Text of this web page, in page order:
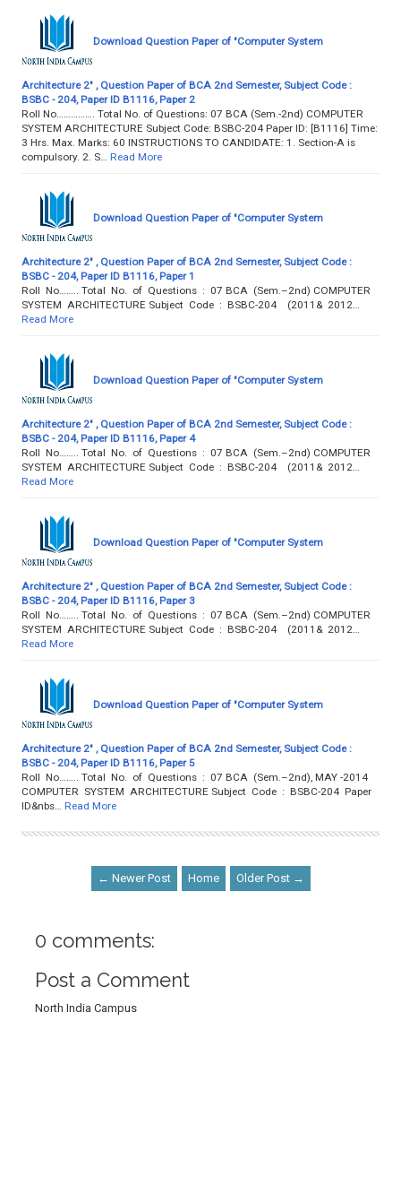
Download Question Paper of "Computer System
Architecture 2" , Question Paper of BCA 2nd Semester, Subject Code :
BSBC - 204, Paper ID B1116, Paper 2
Roll No……………. Total No. of Questions: 07 BCA (Sem.-2nd) COMPUTER
SYSTEM ARCHITECTURE Subject Code: BSBC-204 Paper ID: [B1116] Time:
3 Hrs. Max. Marks: 60 INSTRUCTIONS TO CANDIDATE: 1. Section-A is
compulsory. 2. S…
Read More
Download Question Paper of "Computer System
Architecture 2" , Question Paper of BCA 2nd Semester, Subject Code :
BSBC - 204, Paper ID B1116, Paper 1
Roll No…….. Total No. of Questions : 07 BCA (Sem.–2nd) COMPUTER
SYSTEM ARCHITECTURE Subject Code : BSBC-204 (2011& 2012…
Read More
Download Question Paper of "Computer System
Architecture 2" , Question Paper of BCA 2nd Semester, Subject Code :
BSBC - 204, Paper ID B1116, Paper 4
Roll No…….. Total No. of Questions : 07 BCA (Sem.–2nd) COMPUTER
SYSTEM ARCHITECTURE Subject Code : BSBC-204 (2011& 2012…
Read More
Download Question Paper of "Computer System
Architecture 2" , Question Paper of BCA 2nd Semester, Subject Code :
BSBC - 204, Paper ID B1116, Paper 3
Roll No…….. Total No. of Questions : 07 BCA (Sem.–2nd) COMPUTER
SYSTEM ARCHITECTURE Subject Code : BSBC-204 (2011& 2012…
Read More
Download Question Paper of "Computer System
Architecture 2" , Question Paper of BCA 2nd Semester, Subject Code :
BSBC - 204, Paper ID B1116, Paper 5
Roll No…….. Total No. of Questions : 07 BCA (Sem.–2nd), MAY -2014
COMPUTER SYSTEM ARCHITECTURE Subject Code : BSBC-204 Paper
ID&nbs…
Read More
← Newer Post Home Older Post →
0 comments:
Post a Comment
North India Campus